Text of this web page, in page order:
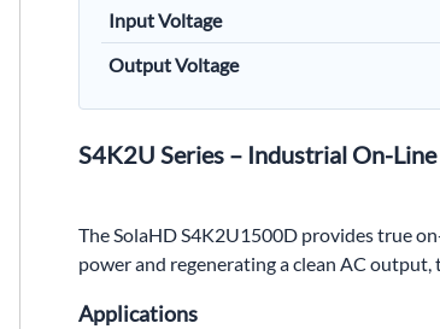
Input Voltage
Output Voltage
S4K2U Series – Industrial On-
The SolaHD S4K2U1500D provides true
power and regenerating a clean AC
Applications